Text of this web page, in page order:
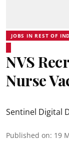
JOBS IN REST OF
NVS
Nurse
Sentinel Digital
Published on: 19